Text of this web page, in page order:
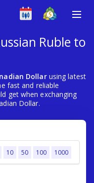
Ruble to
Dollarusing latest
fast and reliable
get when exchanging
Dollar.
10 50 100 1000